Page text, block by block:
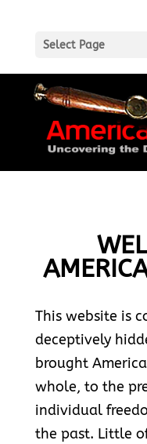
Select Page
This website is
deceptively
brought
whole, to the
individual
the past. Little